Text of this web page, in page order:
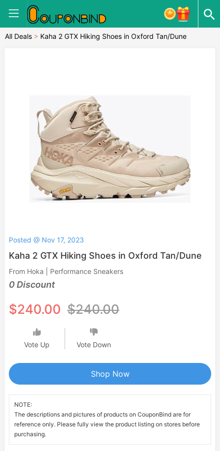
All Deals > Kaha 2 GTX Hiking Shoes in Oxford Tan/Dune
Posted @ Nov 17, 2023
Kaha 2 GTX Hiking Shoes in Oxford Tan/Dune
From Hoka | Performance Sneakers
0 Discount
$240.00 $240.00
Vote Up Vote Down
Shop Now
NOTE:
The descriptions and pictures of products on CouponBind are for
reference only. Please fully view the product listing on stores before
purchasing.